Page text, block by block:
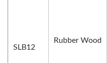
SLB12
Rubber Wood